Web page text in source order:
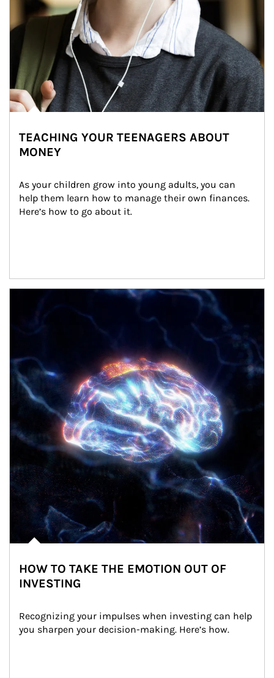
TEACHING YOUR TEENAGERS ABOUT
MONEY
As your children grow into young adults, you can
help them learn how to manage their own finances.
Here’s how to go about it.
HOW TO TAKE THE EMOTION OUT OF
INVESTING
Recognizing your impulses when investing can help
you sharpen your decision-making. Here’s how.